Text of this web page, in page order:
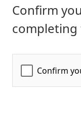
Confirm
completing